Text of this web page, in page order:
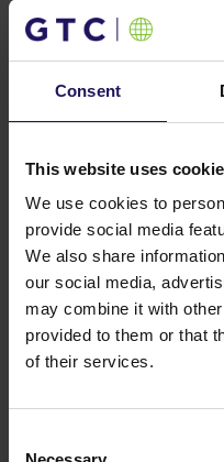
Consent
This website uses
We use cookies to
provide social media
We also share
our social media,
may combine it with
provided to them or that
of their services.
may be reversed if the
seen in April continues.
In the first months of
in leasing activity.
(1,830 sqm).
In Budapest, major
9,000 sqm in total
Hochtief in the Spiral
Metro building (16,700
Bank (a subsidiary of
In GTC Square in
Forma Ideale
3,100 sqm.